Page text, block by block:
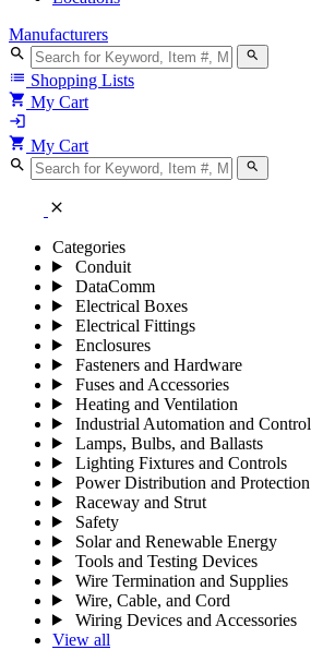
Manufacturers
search search
list Shopping Lists
shopping_cart My Cart
login
shopping_cart My Cart
search search
close
Categories
Conduit
DataComm
Electrical Boxes
Electrical Fittings
Enclosures
Fasteners and Hardware
Fuses and Accessories
Heating and Ventilation
Industrial Automation and Control
Lamps, Bulbs, and Ballasts
Lighting Fixtures and Controls
Power Distribution and Protection
Raceway and Strut
Safety
Solar and Renewable Energy
Tools and Testing Devices
Wire Termination and Supplies
Wire, Cable, and Cord
Wiring Devices and Accessories
View all